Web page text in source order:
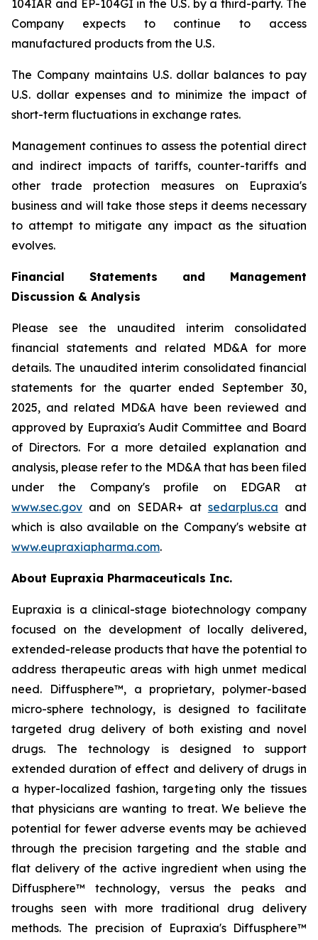
104IAR and EP-104GI in the U.S. by a third-party. The
Company expects to continue to access
manufactured products from the U.S.
The Company maintains U.S. dollar balances to pay
U.S. dollar expenses and to minimize the impact of
short-term fluctuations in exchange rates.
Management continues to assess the potential direct
and indirect impacts of tariffs, counter-tariffs and
other trade protection measures on Eupraxia's
business and will take those steps it deems necessary
to attempt to mitigate any impact as the situation
evolves.
Financial Statements and Management
Discussion & Analysis
Please see the unaudited interim consolidated
financial statements and related MD&A for more
details. The unaudited interim consolidated financial
statements for the quarter ended September 30,
2025, and related MD&A have been reviewed and
approved by Eupraxia's Audit Committee and Board
of Directors. For a more detailed explanation and
analysis, please refer to the MD&A that has been filed
under the Company's profile on EDGAR at
www.sec.gov and on SEDAR+ at sedarplus.ca and
which is also available on the Company's website at
www.eupraxiapharma.com.
About Eupraxia Pharmaceuticals Inc.
Eupraxia is a clinical-stage biotechnology company
focused on the development of locally delivered,
extended-release products that have the potential to
address therapeutic areas with high unmet medical
need. Diffusphere™, a proprietary, polymer-based
micro-sphere technology, is designed to facilitate
targeted drug delivery of both existing and novel
drugs. The technology is designed to support
extended duration of effect and delivery of drugs in
a hyper-localized fashion, targeting only the tissues
that physicians are wanting to treat. We believe the
potential for fewer adverse events may be achieved
through the precision targeting and the stable and
flat delivery of the active ingredient when using the
Diffusphere™ technology, versus the peaks and
troughs seen with more traditional drug delivery
methods. The precision of Eupraxia's Diffusphere™